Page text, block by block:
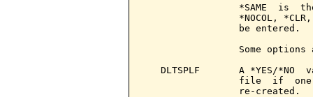
*SAME  is
*NOCOL,
                 be entered.
Some options
DLTSPLF       A *YES/*NO
file  if
                 re-created.